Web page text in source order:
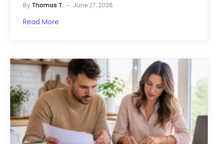
By Thomas T. June 27, 2026
Read More